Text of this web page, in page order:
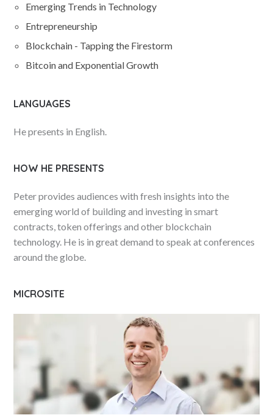
Emerging Trends in Technology
Entrepreneurship
Blockchain - Tapping the Firestorm
Bitcoin and Exponential Growth
LANGUAGES
He presents in English.
HOW HE PRESENTS
Peter provides audiences with fresh insights into the
emerging world of building and investing in smart
contracts, token offerings and other blockchain
technology. He is in great demand to speak at conferences
around the globe.
MICROSITE